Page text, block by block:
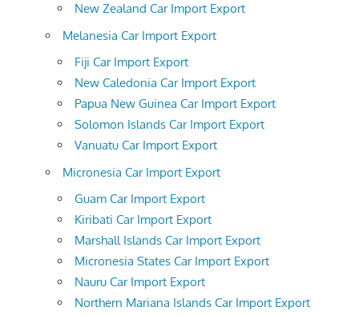
New Zealand Car Import Export
Melanesia Car Import Export
Fiji Car Import Export
New Caledonia Car Import Export
Papua New Guinea Car Import Export
Solomon Islands Car Import Export
Vanuatu Car Import Export
Micronesia Car Import Export
Guam Car Import Export
Kiribati Car Import Export
Marshall Islands Car Import Export
Micronesia States Car Import Export
Nauru Car Import Export
Northern Mariana Islands Car Import Export